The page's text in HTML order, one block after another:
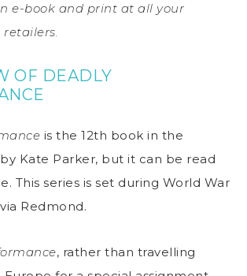
e-book and print at all your
OF DEADLY
is the 12th book in the
Kate Parker, but it can be read
This series is set during World War
Redmond.
, rather than travelling